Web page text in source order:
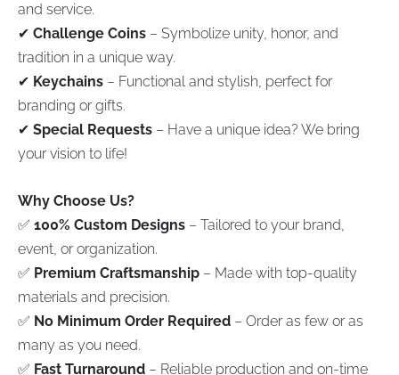
and service.
✔ Challenge Coins – Symbolize unity, honor, and
tradition in a unique way.
✔ Keychains – Functional and stylish, perfect for
branding or gifts.
✔ Special Requests – Have a unique idea? We bring
your vision to life!
Why Choose Us?
✅ 100% Custom Designs – Tailored to your brand,
event, or organization.
✅ Premium Craftsmanship – Made with top-quality
materials and precision.
✅ No Minimum Order Required – Order as few or as
many as you need.
✅ Fast Turnaround – Reliable production and on-time